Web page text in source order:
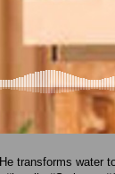
transforms water